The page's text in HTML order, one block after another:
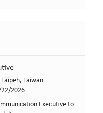
Taipeh, Taiwan
am
2026
Executive to